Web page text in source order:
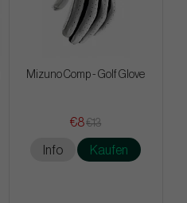
Mizuno Comp - Golf Glove
€8€13
Info Kaufen